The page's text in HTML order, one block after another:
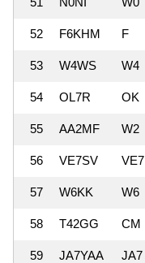
52 F6KHM F
53 W4WS W4
54 OL7R OK
55 AA2MF W2
56 VE7SV VE7
57 W6KK W6
58 T42GG CM
59 JA7YAA JA7